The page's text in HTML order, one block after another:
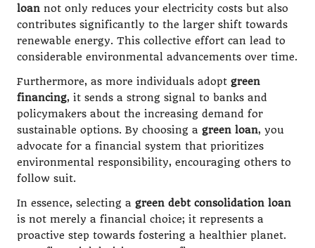
loan not only reduces your electricity costs but also
contributes significantly to the larger shift towards
renewable energy. This collective effort can lead to
considerable environmental advancements over time.
Furthermore, as more individuals adopt green
financing, it sends a strong signal to banks and
policymakers about the increasing demand for
sustainable options. By choosing a green loan, you
advocate for a financial system that prioritizes
environmental responsibility, encouraging others to
follow suit.
In essence, selecting a green debt consolidation loan
is not merely a financial choice; it represents a
proactive step towards fostering a healthier planet.